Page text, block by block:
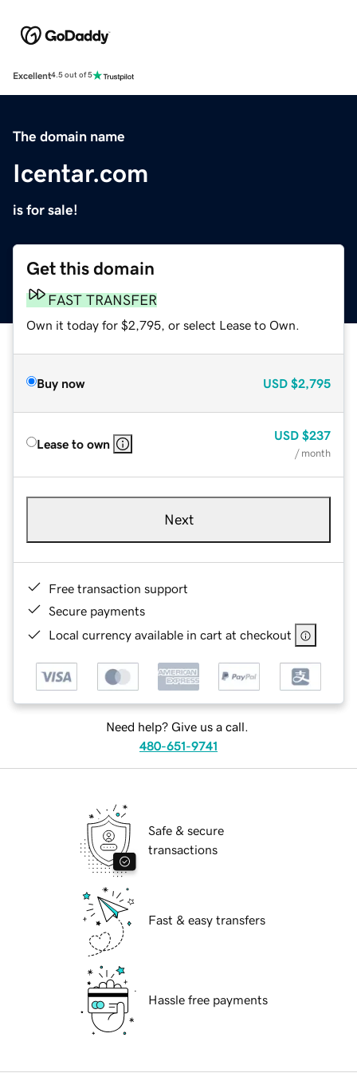
Excellent4.5 out of 5
The domain name
Icentar.com
is for sale!
Get this domain
FAST TRANSFER
Own it today for $2,795, or select Lease to Own.
Buy now USD $2,795
Lease to own
USD $237
/ month
Next
Free transaction support
Secure payments
Local currency available in cart at checkout
Need help? Give us a call.
480-651-9741
Safe & secure
transactions
Fast & easy transfers
Hassle free payments